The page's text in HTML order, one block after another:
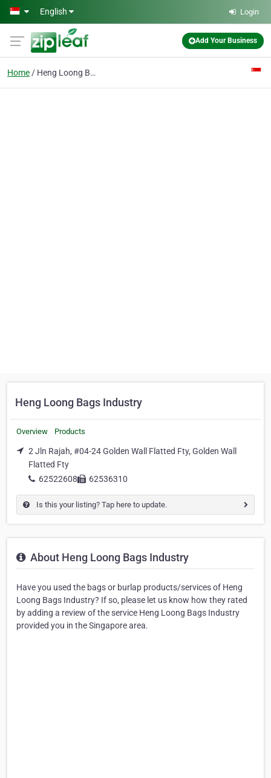
Skip to main content
English Login
Add Your Business
Home Heng Loong Bags Industry
Heng Loong Bags Industry
Overview Products
2 Jln Rajah, #04-24 Golden Wall Flatted Fty, Golden Wall
Flatted Fty
62522608
62536310
Is this your listing? Tap here to update.
About Heng Loong Bags Industry
Have you used the bags or burlap products/services of Heng
Loong Bags Industry? If so, please let us know how they rated
by adding a review of the service Heng Loong Bags Industry
provided you in the Singapore area.